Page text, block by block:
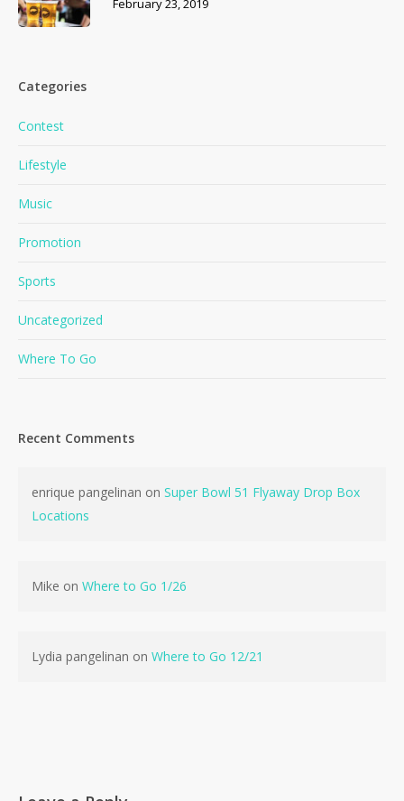
February 23, 2019
Categories
Contest
Lifestyle
Music
Promotion
Sports
Uncategorized
Where To Go
Recent Comments
enrique pangelinan on Super Bowl 51 Flyaway Drop Box
Locations
Mike on Where to Go 1/26
Lydia pangelinan on Where to Go 12/21